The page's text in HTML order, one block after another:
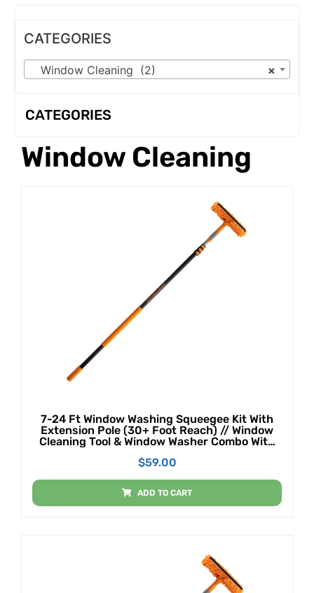
CATEGORIES
×
Window Cleaning (2)
CATEGORIES
Window Cleaning
7-24 Ft Window Washing Squeegee Kit With
Extension Pole (30+ Foot Reach) // Window
Cleaning Tool & Window Washer Combo With
Outdoor Window Washing Equipment
$59.00
ADD TO CART